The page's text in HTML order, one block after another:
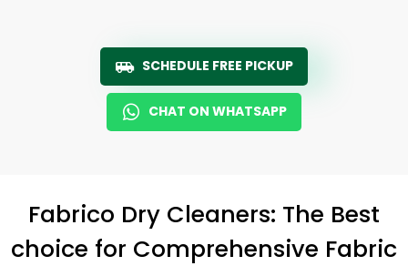
SCHEDULE FREE PICKUP
CHAT ON WHATSAPP
Fabrico Dry Cleaners: The Best
choice for Comprehensive Fabric